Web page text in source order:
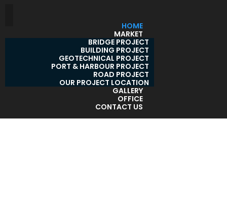
HOME
MARKET
BRIDGE PROJECT
BUILDING PROJECT
GEOTECHNICAL PROJECT
PORT & HARBOUR PROJECT
ROAD PROJECT
OUR PROJECT LOCATION
GALLERY
OFFICE
CONTACT US